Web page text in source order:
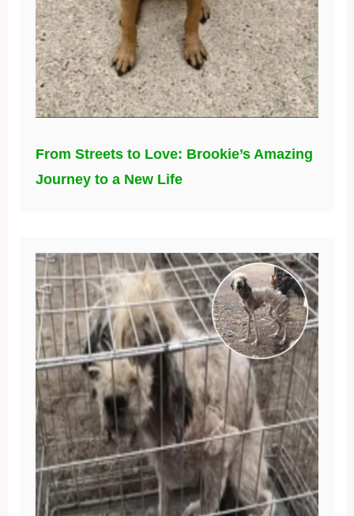
From Streets to Love: Brookie’s Amazing
Journey to a New Life